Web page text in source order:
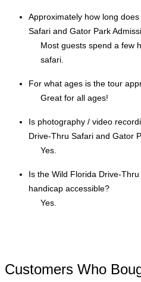
Approximately how long
Safari and Gator Park
Most guests spend a few
safari.
For what ages is the tour
Great for all ages!
Is photography / video
Drive-Thru Safari and Gator
Yes.
Is the Wild Florida Drive-
handicap accessible?
Yes.
Customers Who